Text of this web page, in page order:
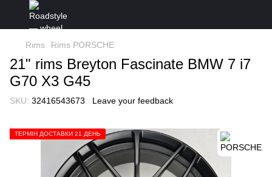
Rims Rims PORSCHE
21" rims Breyton Fascinate BMW 7 i7
G70 X3 G45
SKU: 32416543673 Leave your feedback
ТЕРМІН ДОСТАВКИ 21 ДЕНЬ